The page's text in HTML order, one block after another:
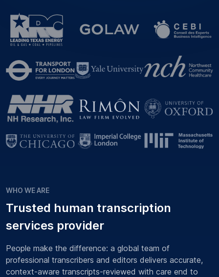
WHO WE ARE
Trusted human transcription
services provider
People make the difference: a global team of
professional transcribers and editors delivers accurate,
context-aware transcripts-reviewed with care end to